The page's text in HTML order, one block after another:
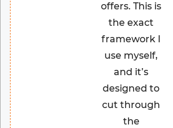
offers. This is
the exact
framework I
use myself,
and it’s
designed to
cut through
the